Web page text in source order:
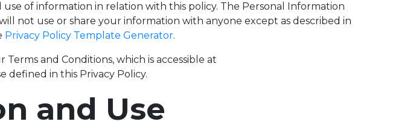
of information in relation with this policy. The Personal Information
not use or share your information with anyone except as described in
Privacy Policy Template Generator.
and Conditions, which is accessible at
defined in this Privacy Policy.
and Use